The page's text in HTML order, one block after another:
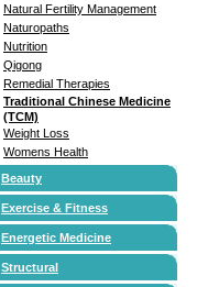
Natural Fertility Management
Naturopaths
Nutrition
Qigong
Remedial Therapies
Traditional Chinese Medicine
(TCM)
Weight Loss
Womens Health
Beauty
Exercise & Fitness
Energetic Medicine
Structural